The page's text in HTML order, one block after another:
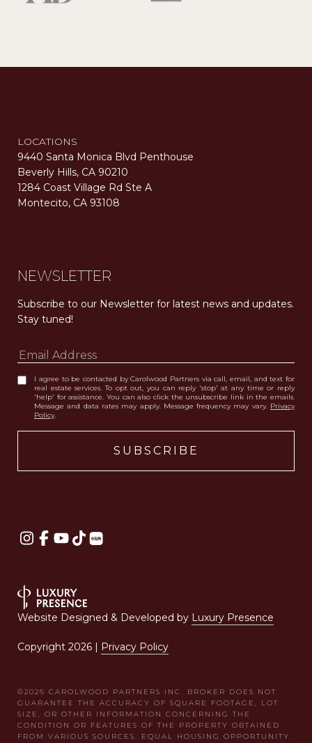
LOCATIONS
9440 Santa Monica Blvd Penthouse
Beverly Hills, CA 90210
1284 Coast Village Rd Ste A
Montecito, CA 93108
NEWSLETTER
Subscribe to our Newsletter for latest news and updates.
Stay tuned!
I agree to be contacted by Carolwood Partners via call, email, and text for
real estate services. To opt out, you can reply 'stop' at any time or reply
'help' for assistance. You can also click the unsubscribe link in the emails.
Message and data rates may apply. Message frequency may vary. Privacy
Policy.
Website Designed & Developed by Luxury Presence
Copyright 2026 | Privacy Policy